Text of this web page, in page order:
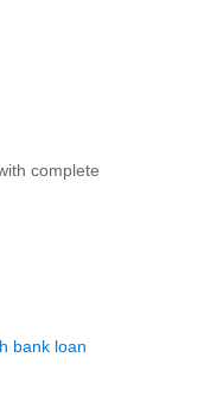
complete
bank loan